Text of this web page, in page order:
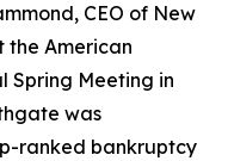
CEO of New
the American
Spring Meeting in
was
ranked bankruptcy